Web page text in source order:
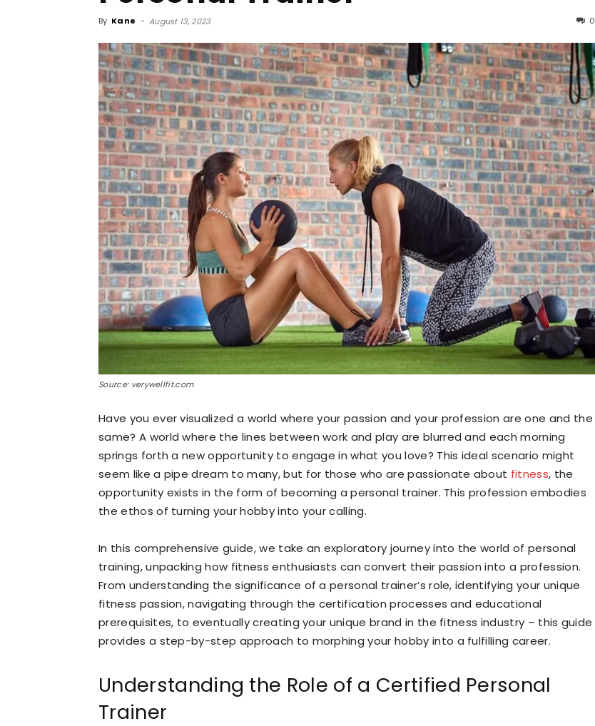
By Kane - August 13, 2023 0
Source: verywellfit.com
Have you ever visualized a world where your passion and your profession are one and the
same? A world where the lines between work and play are blurred and each morning
springs forth a new opportunity to engage in what you love? This ideal scenario might
seem like a pipe dream to many, but for those who are passionate about fitness, the
opportunity exists in the form of becoming a personal trainer. This profession embodies
the ethos of turning your hobby into your calling.
In this comprehensive guide, we take an exploratory journey into the world of personal
training, unpacking how fitness enthusiasts can convert their passion into a profession.
From understanding the significance of a personal trainer’s role, identifying your unique
fitness passion, navigating through the certification processes and educational
prerequisites, to eventually creating your unique brand in the fitness industry – this guide
provides a step-by-step approach to morphing your hobby into a fulfilling career.
Understanding the Role of a Certified Personal
Trainer